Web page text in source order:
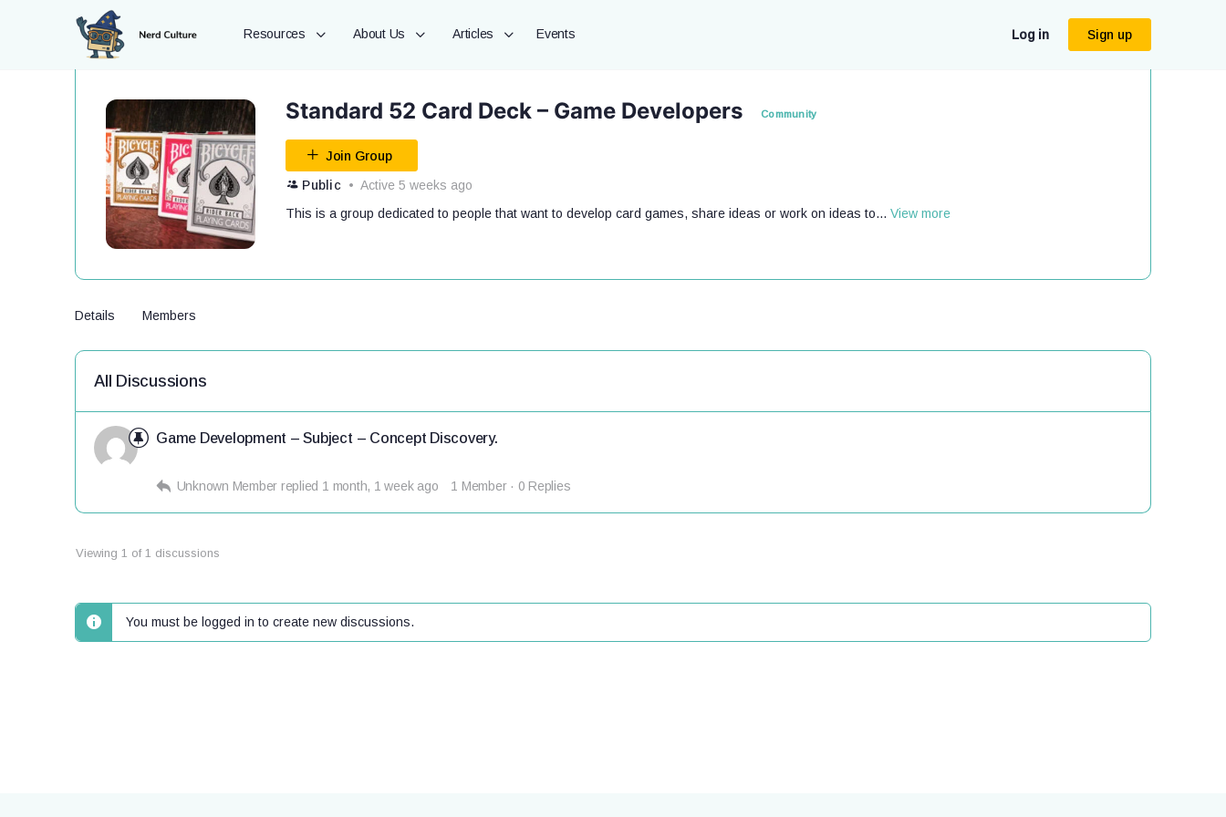
Resources About Us Articles Events Log in Sign up
Standard 52 Card Deck – Game Developers Community
Join Group
Public
Active 5 weeks ago
This is a group dedicated to people that want to develop card games, share ideas or work on ideas to... View more
Details Members
All Discussions
Game Development – Subject – Concept Discovery.
Unknown Member replied 1 month, 1 week ago 1 Member · 0 Replies
Viewing 1 of 1 discussions
You must be logged in to create new discussions.